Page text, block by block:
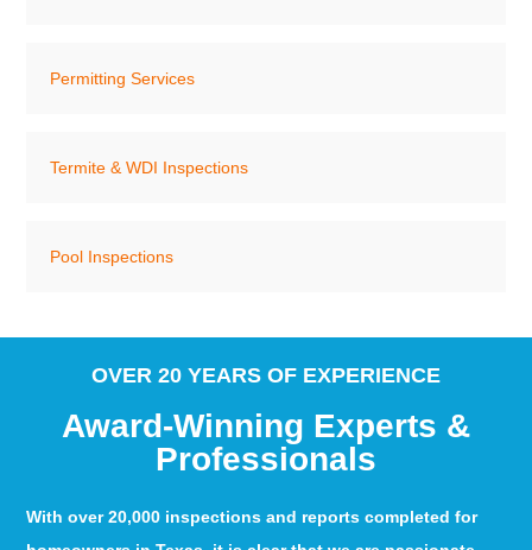
Permitting Services
Termite & WDI Inspections
Pool Inspections
OVER 20 YEARS OF EXPERIENCE
Award-Winning Experts &
Professionals
With over 20,000 inspections and reports completed for